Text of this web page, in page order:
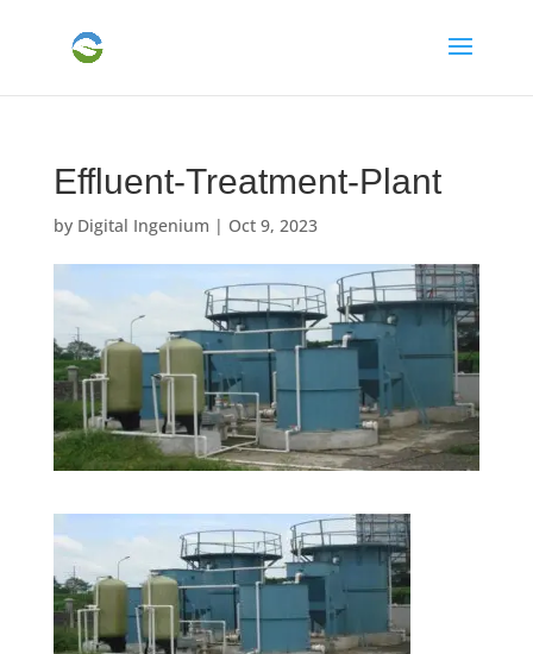
Effluent-Treatment-Plant
by Digital Ingenium | Oct 9, 2023